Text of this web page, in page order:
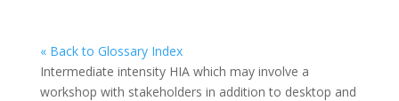
« Back to Glossary Index
Intermediate intensity HIA which may involve a
workshop with stakeholders in addition to desktop and